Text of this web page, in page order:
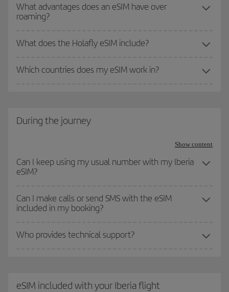
What advantages does an eSIM have over
roaming?
What does the Holafly eSIM include?
Which countries does my eSIM work in?
During the journey
Show content
Can I keep using my usual number with my Iberia
eSIM?
Can I make calls or send SMS with the eSIM
included in my booking?
Who provides technical support?
eSIM included with your Iberia flight